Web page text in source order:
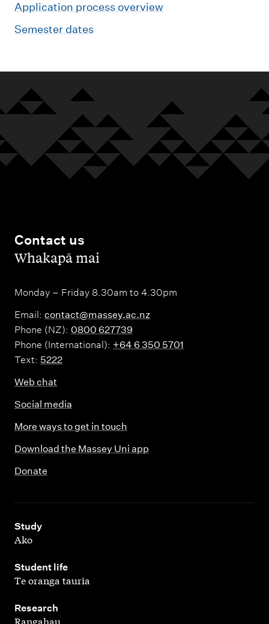
Application process overview
Semester dates
Contact us
,Whakapā mai
Monday – Friday 8.30am to 4.30pm
Email: contact@massey.ac.nz
Phone (NZ): 0800 627739
Phone (International): +64 6 350 5701
Text: 5222
Web chat
Social media
More ways to get in touch
Download the Massey Uni app
Donate
Study
,
Ako
Student life
,
Te oranga tauria
Research
,
Rangahau